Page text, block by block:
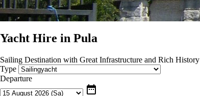
Yacht Hire in Pula
Sailing Destination with Great Infrastructure and Rich History
Type
Departure
date_range